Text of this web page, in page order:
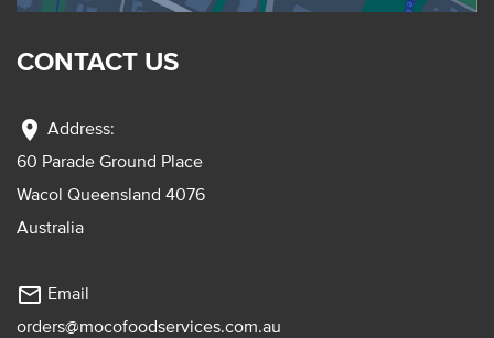
CONTACT US
location_on Address:
60 Parade Ground Place
Wacol Queensland 4076
Australia
mail_outline Email
orders@mocofoodservices.com.au